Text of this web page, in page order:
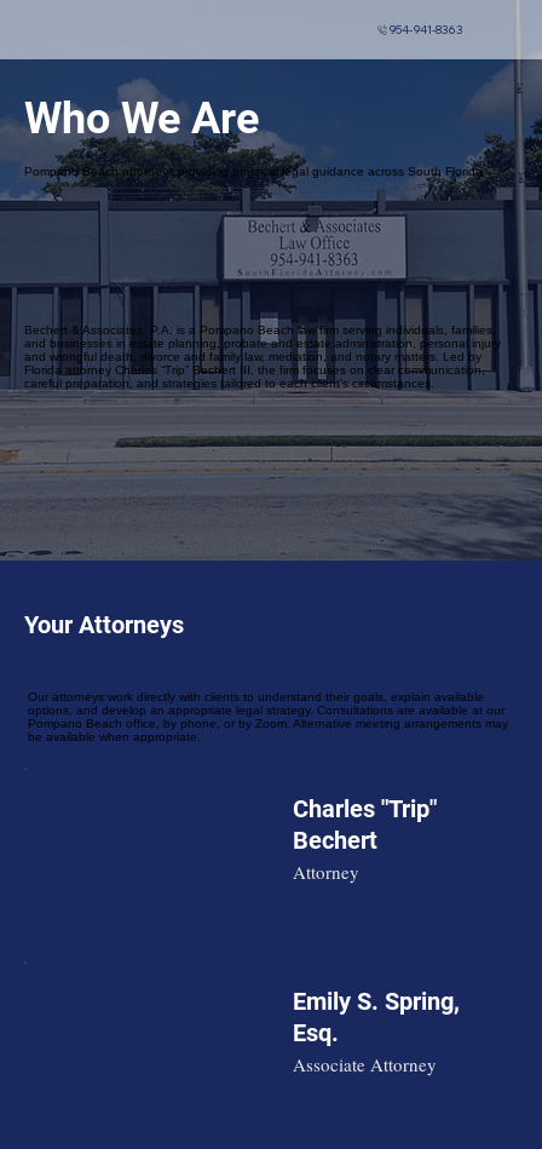
954-941-8363
Who We Are
Pompano Beach attorneys providing practical legal guidance across South Florida
Bechert & Associates, P.A. is a Pompano Beach law firm serving individuals, families,
and businesses in estate planning, probate and estate administration, personal injury
and wrongful death, divorce and family law, mediation, and notary matters. Led by
Florida attorney Charles “Trip” Bechert III, the firm focuses on clear communication,
careful preparation, and strategies tailored to each client’s circumstances.
Your Attorneys
Our attorneys work directly with clients to understand their goals, explain available
options, and develop an appropriate legal strategy. Consultations are available at our
Pompano Beach office, by phone, or by Zoom. Alternative meeting arrangements may
be available when appropriate.
Charles "Trip"
Bechert
Attorney
Emily S. Spring,
Esq.
Associate Attorney